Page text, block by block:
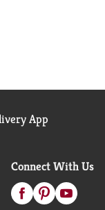
App
Connect With Us